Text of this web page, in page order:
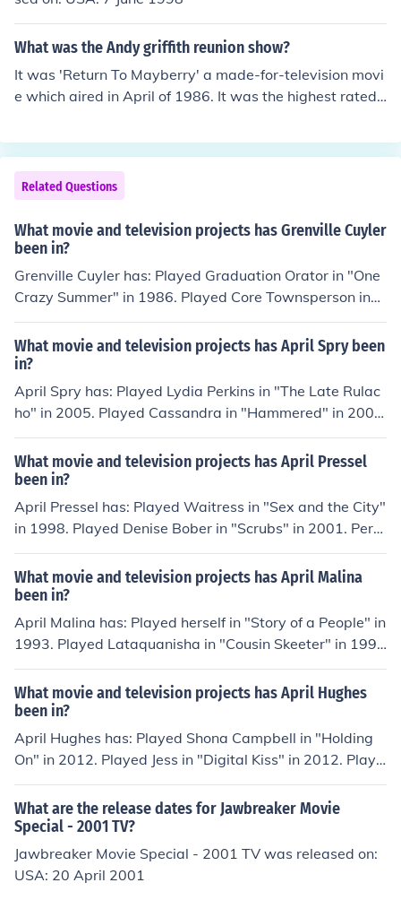
What was the Andy griffith reunion show?
It was 'Return To Mayberry' a made-for-television movi
e which aired in April of 1986. It was the highest rated t
e Barney and Thelma Lou got married.
Related Questions
What movie and television projects has Grenville Cuyler
been in?
Grenville Cuyler has: Played Graduation Orator in "One
Crazy Summer" in 1986. Played Core Townsperson in
"The Witches of Eastwick" in 1987. Played Party Guest
in "HouseSitter" in 1992. Played Phillip McIntyre in "Mo
na Lisa Smile" in 2003. Played Taxi Hailer in "The Devil
and Daniel Webster" in 2003.
What movie and television projects has April Spry been
in?
April Spry has: Played Lydia Perkins in "The Late Rulac
ho" in 2005. Played Cassandra in "Hammered" in 2007.
Played April Wham in "All About April" in 2010. Perfor
med in "All About April" in 2010. Played Amanda in "Th
e Stranger: A Love Story" in 2011. Performed in "KAA:
50.50.50." in 2012.
What movie and television projects has April Pressel
been in?
April Pressel has: Played Waitress in "Sex and the City"
in 1998. Played Denise Bober in "Scrubs" in 2001. Perfo
rmed in "The Bernie Mac Show" in 2001. Played Assist
ant in "Monk" in 2002. Performed in "Dragnet" in 2003.
What movie and television projects has April Malina
been in?
April Malina has: Played herself in "Story of a People" in
1993. Played Lataquanisha in "Cousin Skeeter" in 199
8. Played herself in "Popstars: USA" in 2001. Played De
mon in "Constantine" in 2005. Played Ginger in "Zombie
Prom" in 2006.
What movie and television projects has April Hughes
been in?
April Hughes has: Played Shona Campbell in "Holding
On" in 2012. Played Jess in "Digital Kiss" in 2012. Playe
d Sam Laney in "Automatically Sunshine" in 2014. Play
ed Mimi in "Dixi" in 2014. Played Cassie in "Scareycrow
s" in 2014.
What are the release dates for Jawbreaker Movie
Special - 2001 TV?
Jawbreaker Movie Special - 2001 TV was released on:
USA: 20 April 2001